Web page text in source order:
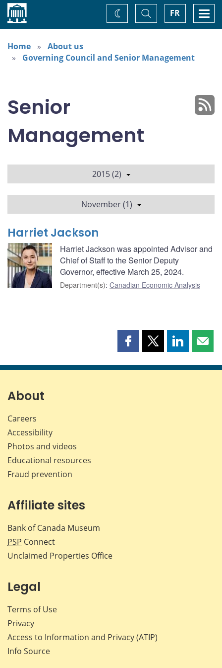
Home FR
Toggle
Search
Change
theme
Home
About us
Governing Council and Senior Management
Senior
Management
2015 (2)
November (1)
Harriet Jackson
Harriet Jackson was appointed Advisor and
Chief of Staff to the Senior Deputy
Governor, effective March 25, 2024.
Department(s): Canadian Economic Analysis
Share
page
Share
page
Share
page page
About
Careers
Accessibility
Photos and videos
Educational resources
Fraud prevention
Affiliate sites
Bank of Canada Museum
PSP Connect
Unclaimed Properties Office
Legal
Terms of Use
Privacy
Access to Information and Privacy (ATIP)
Info Source